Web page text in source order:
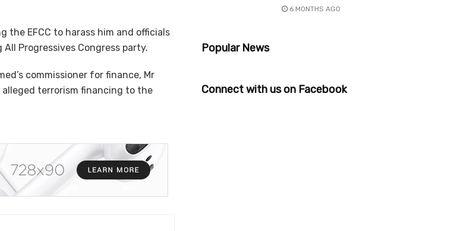
the EFCC to harass him and officials
Progressives Congress party.
commissioner for finance, Mr
terrorism financing to the
6 MONTHS AGO
Popular News
Connect with us on Facebook